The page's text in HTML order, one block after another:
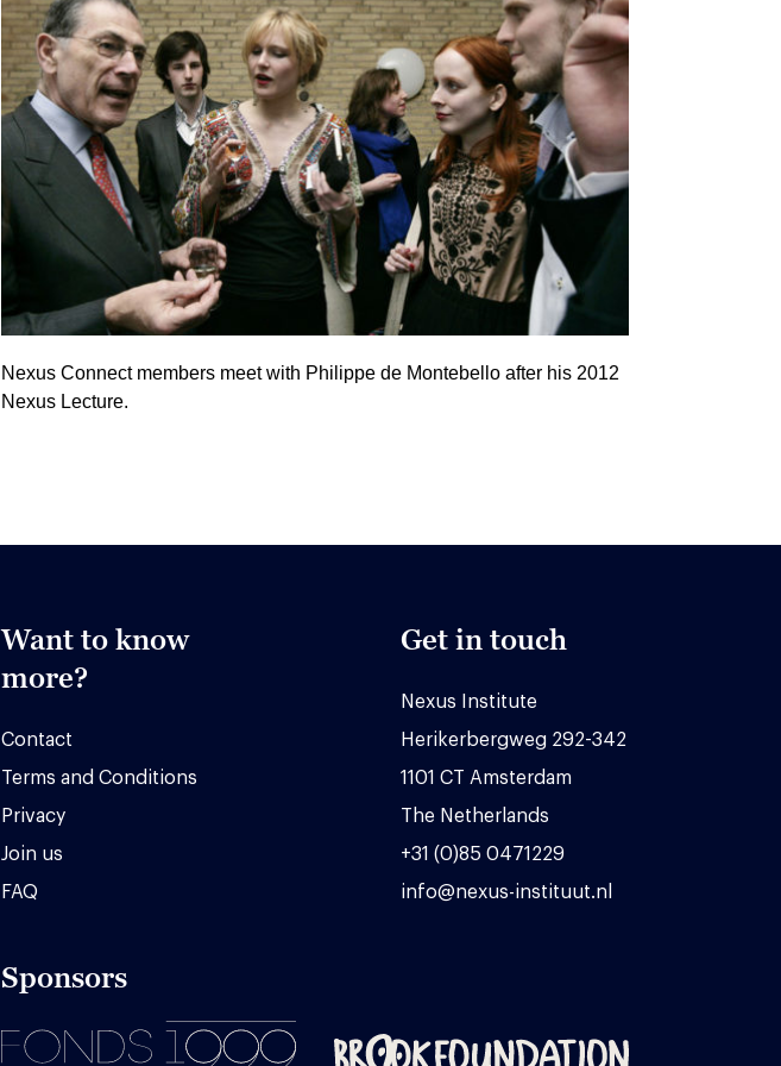
Nexus Connect members meet with Philippe de Montebello after his 2012
Nexus Lecture.
Want to know
more?
Contact
Terms and Conditions
Privacy
Join us
FAQ
Get in touch
Nexus Institute
Herikerbergweg 292-342
1101 CT Amsterdam
The Netherlands
+31 (0)85 0471229
info@nexus-instituut.nl
Sponsors